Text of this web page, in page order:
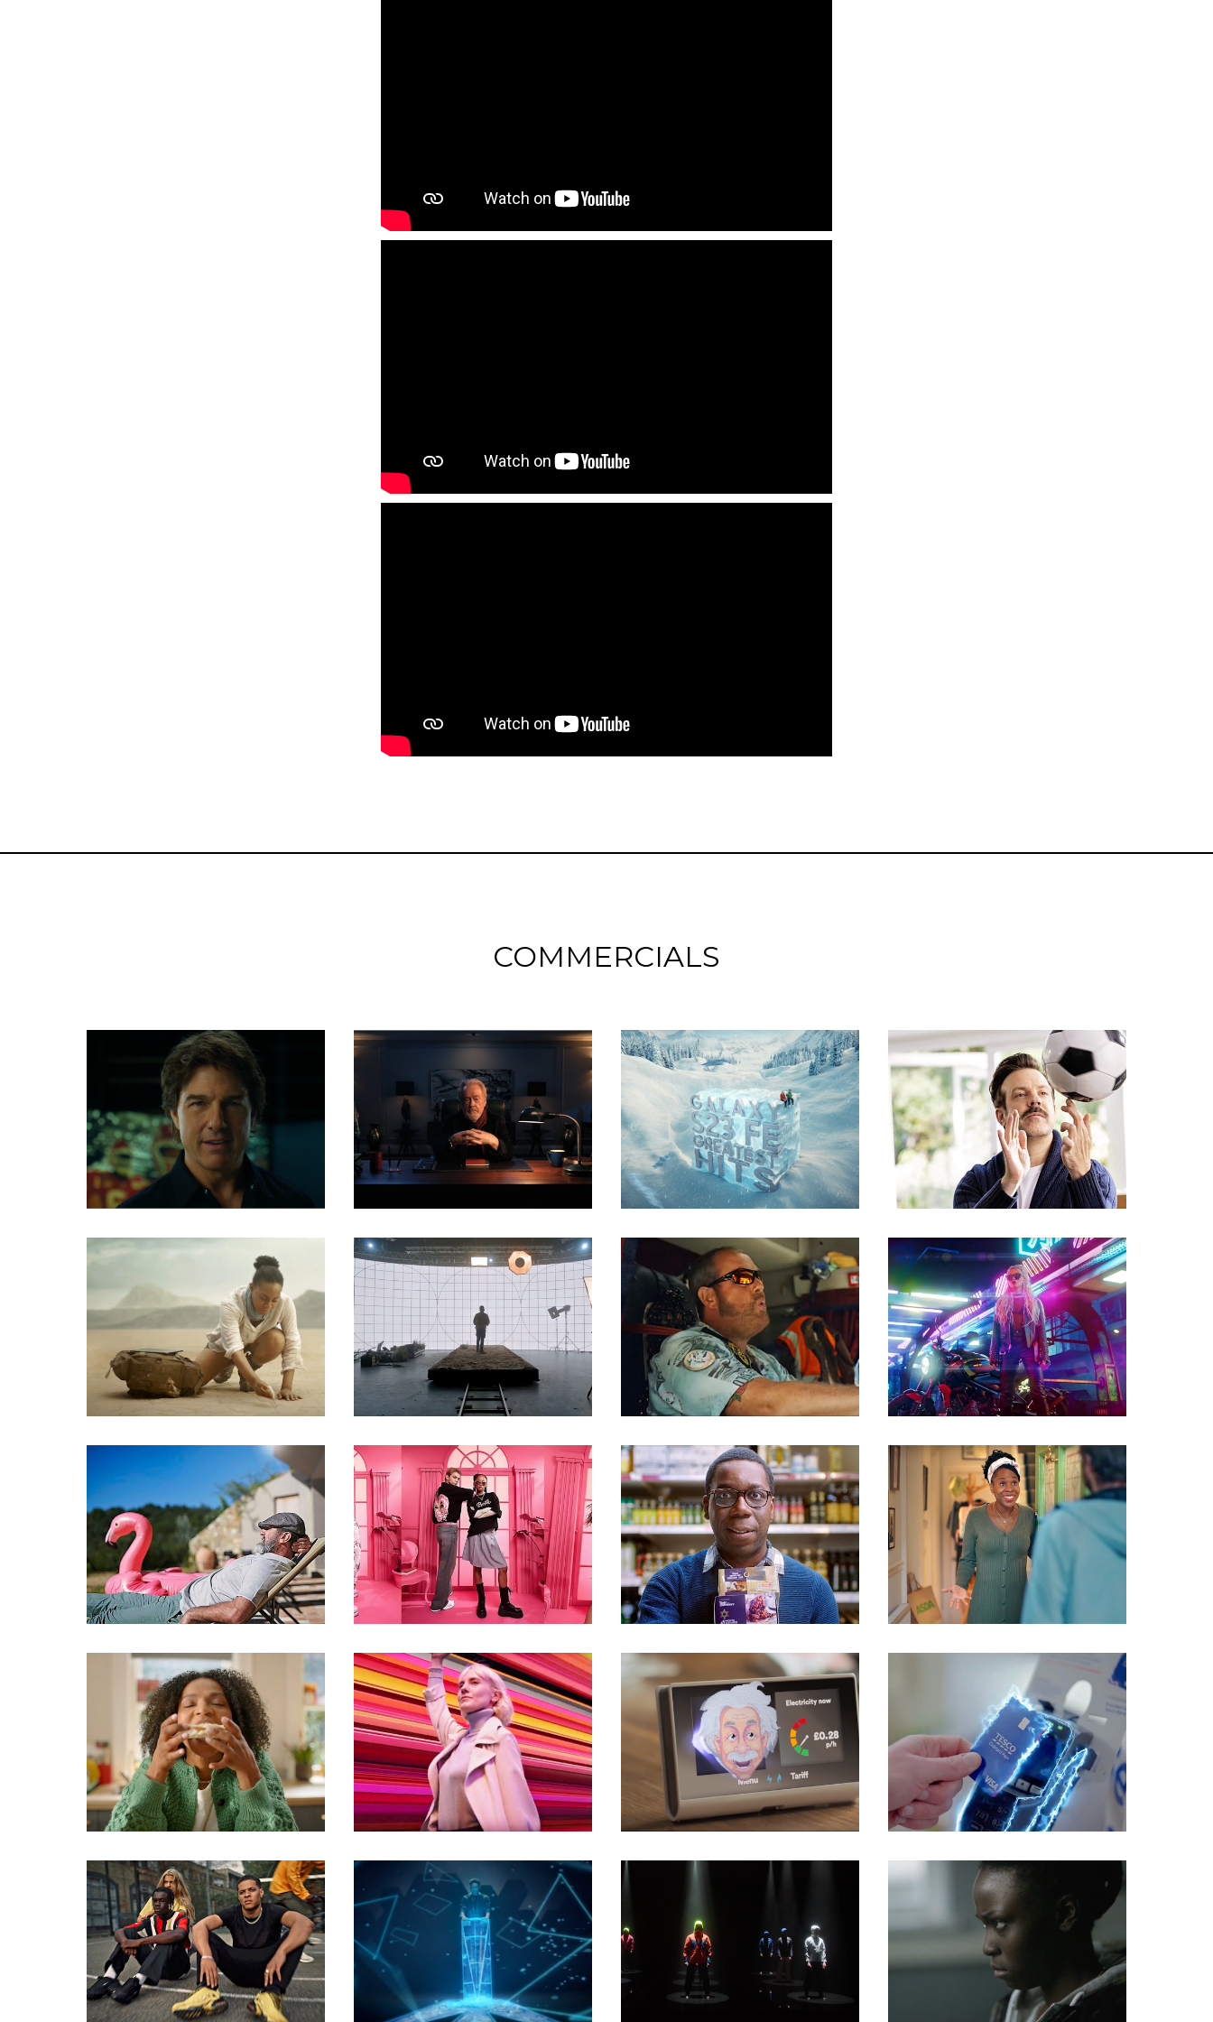
COMMERCIALS
Commercials Commercials
Commercials Commercials
Commercials
Commercials Commercials
Commercials
Commercials Commercials
Commercials
Commercials
Commercials Commercials Commercials Commercials
Commercials Commercials
Commercials Commercials